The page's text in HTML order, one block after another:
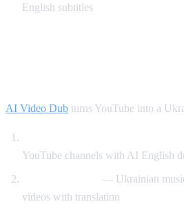
English subtitles
AI Video Dub turns YouTube into a
YouTube channels with AI English
— Ukrainian
videos with translation